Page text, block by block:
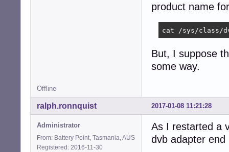
product name
cat /sys/class/
But, I suppose
some way.
Offline
2017-01-08 11:21:28
ralph.ronnquist
Administrator
From: Battery Point, Tasmania, AUS
Registered: 2016-11-30
As I restarted a
dvb adapter